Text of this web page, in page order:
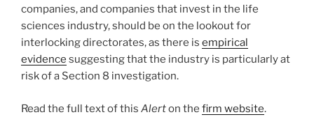
companies, and companies that invest in the life
sciences industry, should be on the lookout for
interlocking directorates, as there is empirical
evidence suggesting that the industry is particularly at
risk of a Section 8 investigation.
Read the full text of this Alerton the firm website.